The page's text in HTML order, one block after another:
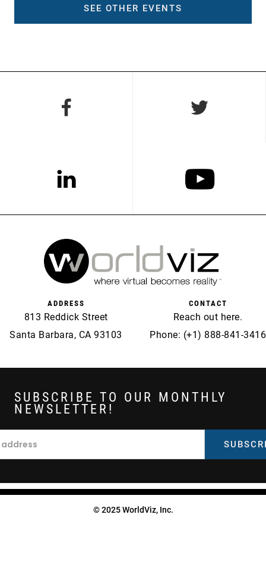
SEE OTHER EVENTS
ADDRESS
813 Reddick Street
Santa Barbara, CA 93103
CONTACT
Reach out here.
Phone: (+1) 888-841-3416
SUBSCRIBE TO OUR MONTHLY
NEWSLETTER!
© 2025 WorldViz, Inc.